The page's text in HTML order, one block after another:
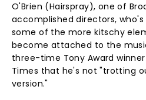
O'Brien (Hairspray), one of
accomplished directors,
some of the more kitschy
become attached to the
three-time Tony Award
Times that he's not "trotting
version."